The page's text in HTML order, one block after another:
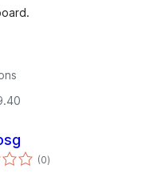
(0ការ
វាយ
)